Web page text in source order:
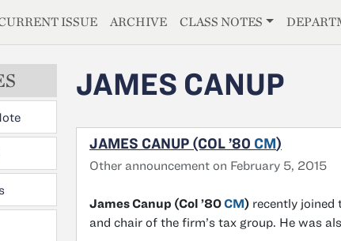
ISSUE ARCHIVE CLASS NOTES
JAMES CANUP
JAMES CANUP (COL ’80 CM)
Other announcement on February 5, 2015
James Canup (Col ’80CM) recently joined
and chair of the firm’s tax group. He was